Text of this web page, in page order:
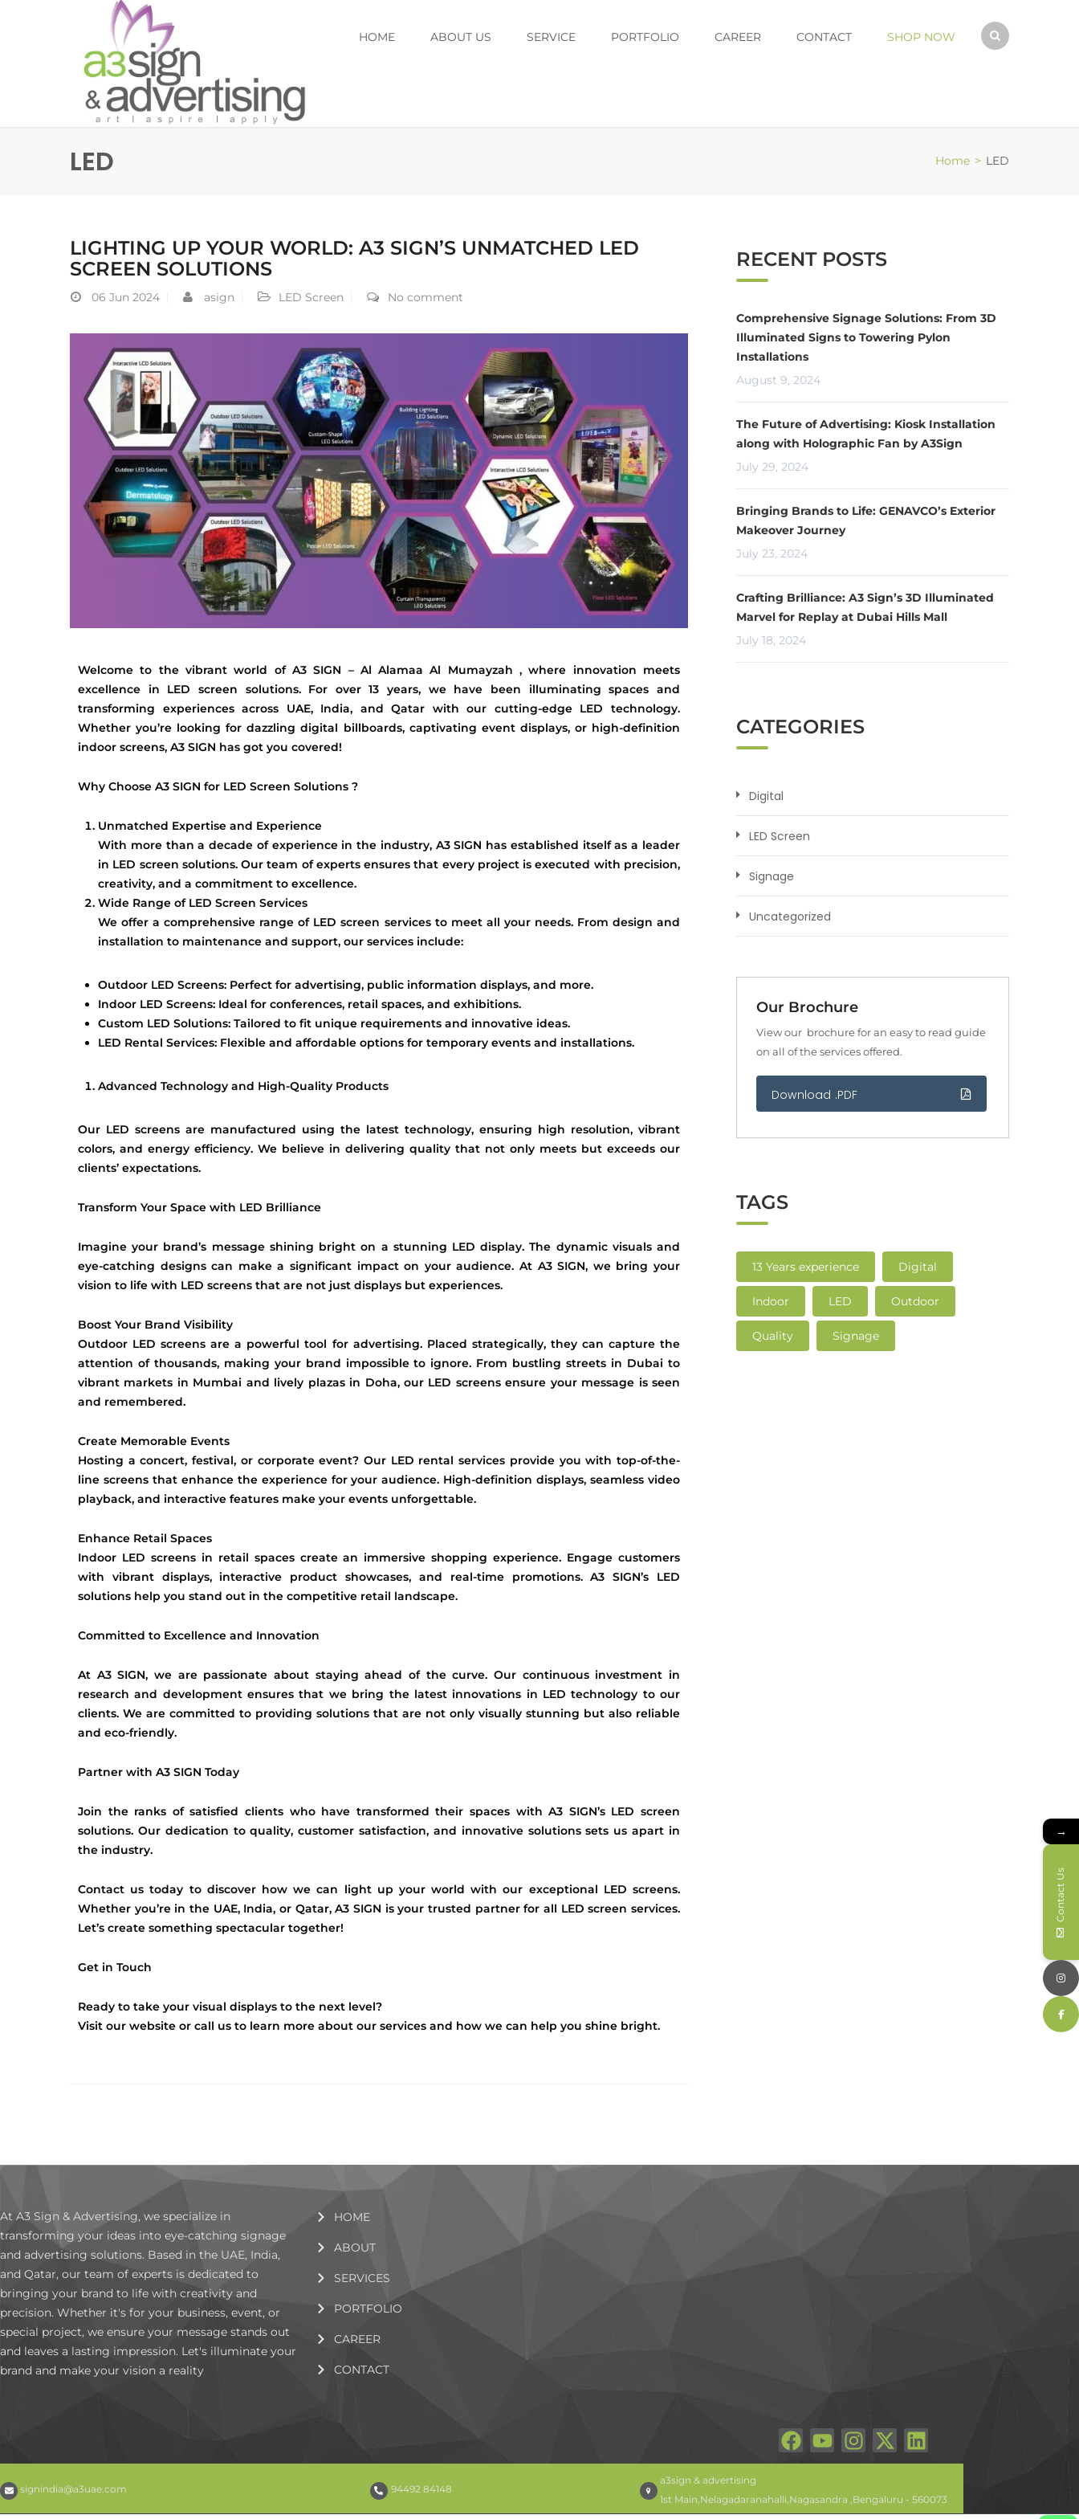
HOME ABOUT US SERVICE PORTFOLIO CAREER CONTACT SHOP NOW
LED Home > LED
LIGHTING UP YOUR WORLD: A3 SIGN’S UNMATCHED LED
SCREEN SOLUTIONS
06 Jun 2024 asign LED Screen No comment
Welcome to the vibrant world of A3 SIGN – Al Alamaa Al Mumayzah , where innovation meets
excellence in LED screen solutions. For over 13 years, we have been illuminating spaces and
transforming experiences across UAE, India, and Qatar with our cutting-edge LED technology.
Whether you’re looking for dazzling digital billboards, captivating event displays, or high-definition
indoor screens, A3 SIGN has got you covered!
Why Choose A3 SIGN for LED Screen Solutions ?
Unmatched Expertise and Experience
With more than a decade of experience in the industry, A3 SIGN has established itself as a leader
in LED screen solutions. Our team of experts ensures that every project is executed with precision,
creativity, and a commitment to excellence.
Wide Range of LED Screen Services
We offer a comprehensive range of LED screen services to meet all your needs. From design and
installation to maintenance and support, our services include:
Outdoor LED Screens: Perfect for advertising, public information displays, and more.
Indoor LED Screens: Ideal for conferences, retail spaces, and exhibitions.
Custom LED Solutions: Tailored to fit unique requirements and innovative ideas.
LED Rental Services: Flexible and affordable options for temporary events and installations.
Advanced Technology and High-Quality Products
Our LED screens are manufactured using the latest technology, ensuring high resolution, vibrant
colors, and energy efficiency. We believe in delivering quality that not only meets but exceeds our
clients’ expectations.
Transform Your Space with LED Brilliance
Imagine your brand’s message shining bright on a stunning LED display. The dynamic visuals and
eye-catching designs can make a significant impact on your audience. At A3 SIGN, we bring your
vision to life with LED screens that are not just displays but experiences.
Boost Your Brand Visibility
Outdoor LED screens are a powerful tool for advertising. Placed strategically, they can capture the
attention of thousands, making your brand impossible to ignore. From bustling streets in Dubai to
vibrant markets in Mumbai and lively plazas in Doha, our LED screens ensure your message is seen
and remembered.
Create Memorable Events
Hosting a concert, festival, or corporate event? Our LED rental services provide you with top-of-the-
line screens that enhance the experience for your audience. High-definition displays, seamless video
playback, and interactive features make your events unforgettable.
Enhance Retail Spaces
Indoor LED screens in retail spaces create an immersive shopping experience. Engage customers
with vibrant displays, interactive product showcases, and real-time promotions. A3 SIGN’s LED
solutions help you stand out in the competitive retail landscape.
Committed to Excellence and Innovation
At A3 SIGN, we are passionate about staying ahead of the curve. Our continuous investment in
research and development ensures that we bring the latest innovations in LED technology to our
clients. We are committed to providing solutions that are not only visually stunning but also reliable
and eco-friendly.
Partner with A3 SIGN Today
Join the ranks of satisfied clients who have transformed their spaces with A3 SIGN’s LED screen
solutions. Our dedication to quality, customer satisfaction, and innovative solutions sets us apart in
the industry.
Contact us today to discover how we can light up your world with our exceptional LED screens.
Whether you’re in the UAE, India, or Qatar, A3 SIGN is your trusted partner for all LED screen services.
Let’s create something spectacular together!
Get in Touch
Ready to take your visual displays to the next level?
Visit our website or call us to learn more about our services and how we can help you shine bright.
RECENT POSTS
Comprehensive Signage Solutions: From 3D
Illuminated Signs to Towering Pylon
Installations
August 9, 2024
The Future of Advertising: Kiosk Installation
along with Holographic Fan by A3Sign
July 29, 2024
Bringing Brands to Life: GENAVCO’s Exterior
Makeover Journey
July 23, 2024
Crafting Brilliance: A3 Sign’s 3D Illuminated
Marvel for Replay at Dubai Hills Mall
July 18, 2024
CATEGORIES
Digital
LED Screen
Signage
Uncategorized
Our Brochure
View our brochure for an easy to read guide
on all of the services offered.
Download .PDF
TAGS
13 Years experience Digital
Indoor LED Outdoor
Quality Signage
At A3 Sign & Advertising, we specialize in
transforming your ideas into eye-catching signage
and advertising solutions. Based in the UAE, India,
and Qatar, our team of experts is dedicated to
bringing your brand to life with creativity and
precision. Whether it's for your business, event, or
special project, we ensure your message stands out
and leaves a lasting impression. Let's illuminate your
brand and make your vision a reality
HOME
ABOUT
SERVICES
PORTFOLIO
CAREER
CONTACT
signindia@a3uae.com 94492 84148
a3sign & advertising
1st Main,Nelagadaranahalli,Nagasandra ,Bengaluru - 560073
→
Contact Us